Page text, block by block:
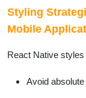
Styling
Mobile
React Native
Avoid